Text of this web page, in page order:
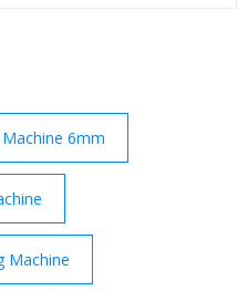
for bending as well as
6mm
Machine